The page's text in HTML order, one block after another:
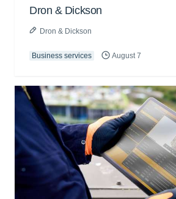
Dron & Dickson
Dron & Dickson
Business services August 7